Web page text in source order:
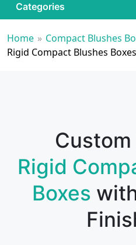
Categories
Home » Compact Blushes
Rigid Compact Blushes Boxes
Rigid
Boxes